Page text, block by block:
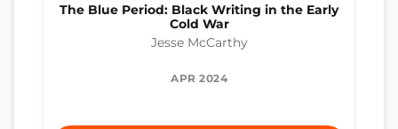
The Blue Period: Black Writing in the Early
Cold War
Jesse McCarthy
APR 2024